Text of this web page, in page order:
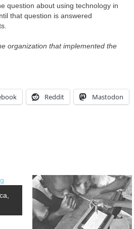
question about using technology in
that question is answered
organization that implemented the
Reddit Mastodon